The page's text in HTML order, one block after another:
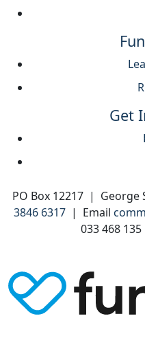
Get
PO Box 12217 |
3846 6317 | Email
033 468